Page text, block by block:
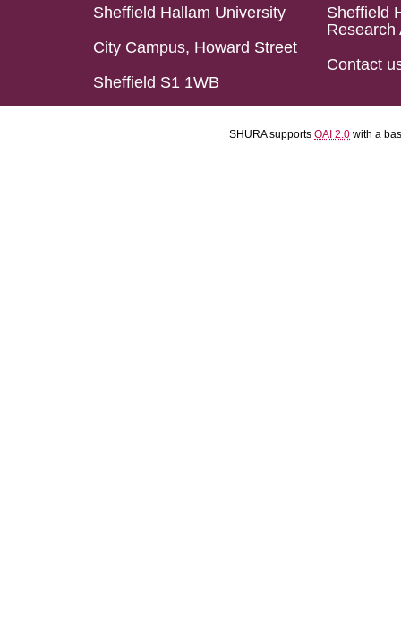
Sheffield Hallam University
City Campus, Howard Street
Sheffield S1 1WB
Sheffield
Research
Contact
SHURA supports OAI 2.0 with a